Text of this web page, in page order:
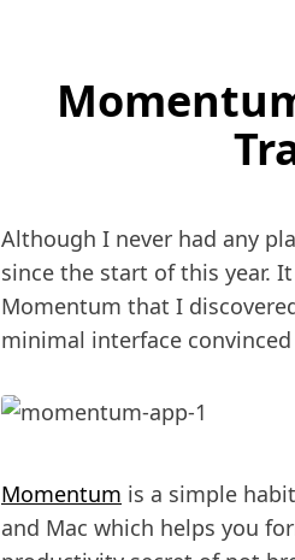
Although I never had any
since the start of this year.
Momentum that I
minimal interface
Momentum is a simple
and Mac which helps you